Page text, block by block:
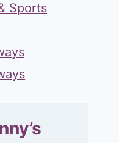
Sports